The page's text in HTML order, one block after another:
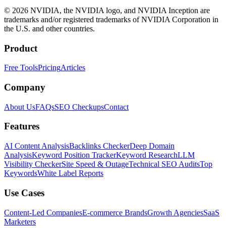
© 2026 NVIDIA, the NVIDIA logo, and NVIDIA Inception are
trademarks and/or registered trademarks of NVIDIA Corporation in
the U.S. and other countries.
Product
Free ToolsPricingArticles
Company
About UsFAQsSEO CheckupsContact
Features
AI Content AnalysisBacklinks CheckerDeep Domain
AnalysisKeyword Position TrackerKeyword ResearchLLM
Visibility CheckerSite Speed & OutageTechnical SEO AuditsTop
KeywordsWhite Label Reports
Use Cases
Content-Led CompaniesE-commerce BrandsGrowth AgenciesSaaS
Marketers